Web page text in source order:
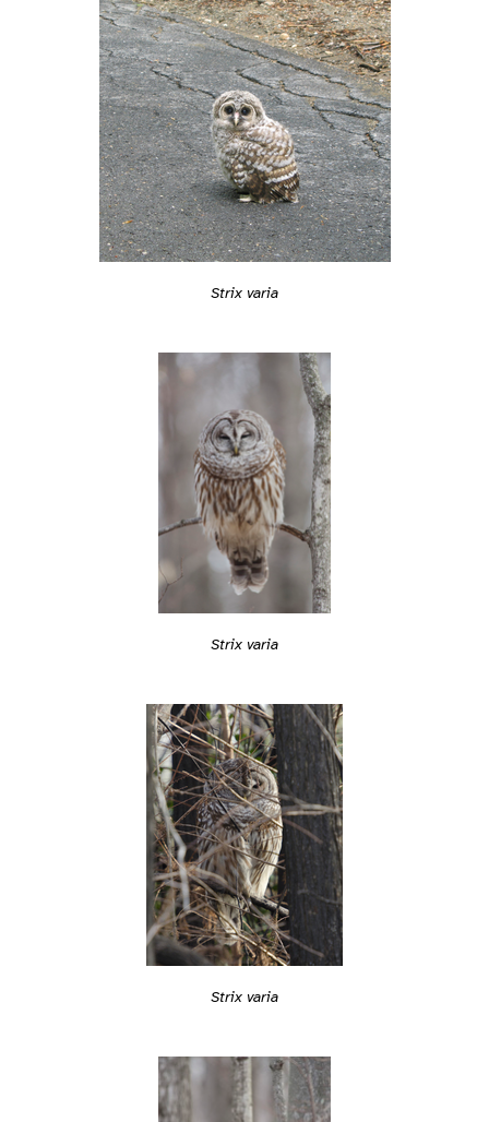
Strix varia
Strix varia
Strix varia